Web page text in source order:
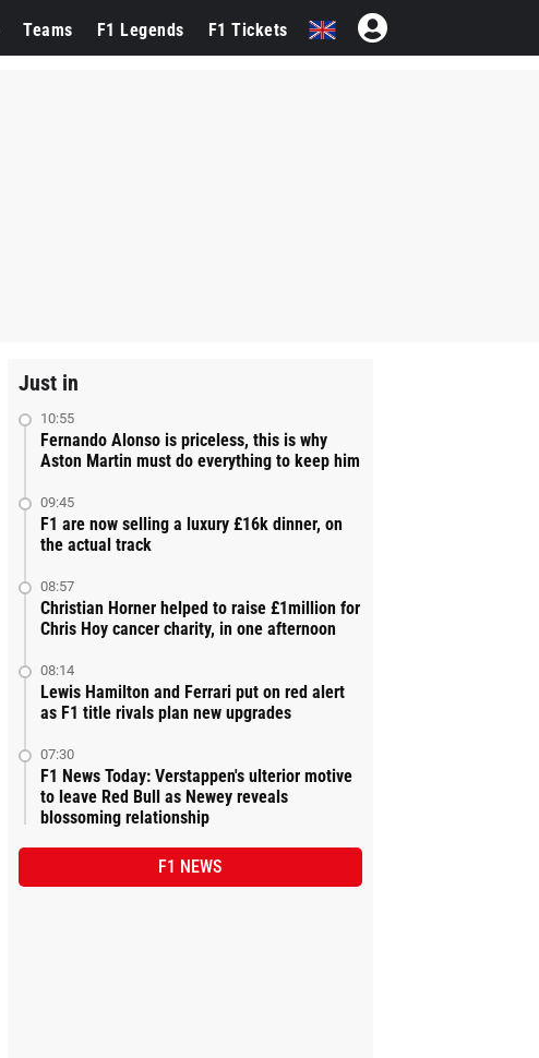
Teams F1 Legends F1 Tickets
Just in
10:55
Fernando Alonso is priceless, this is why
Aston Martin must do everything to keep him
09:45
F1 are now selling a luxury £16k dinner, on
the actual track
08:57
Christian Horner helped to raise £1million for
Chris Hoy cancer charity, in one afternoon
08:14
Lewis Hamilton and Ferrari put on red alert
as F1 title rivals plan new upgrades
07:30
F1 News Today: Verstappen's ulterior motive
to leave Red Bull as Newey reveals
blossoming relationship
F1 NEWS